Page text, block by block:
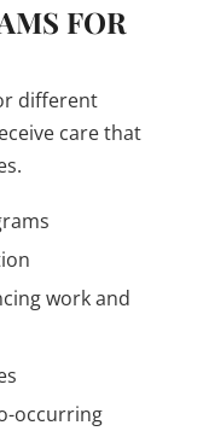
FOR
different
care that
work and
occurring